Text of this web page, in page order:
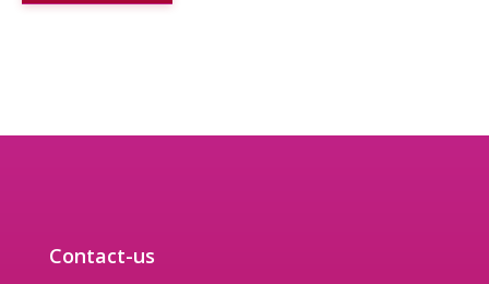
Contact-us